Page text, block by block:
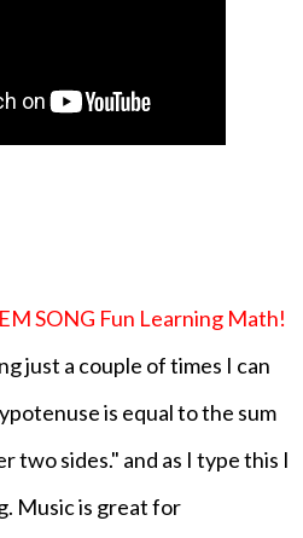
SONG Fun Learning Math!
just a couple of times I can
is equal to the sum
two sides." and as I type this I
Music is great for